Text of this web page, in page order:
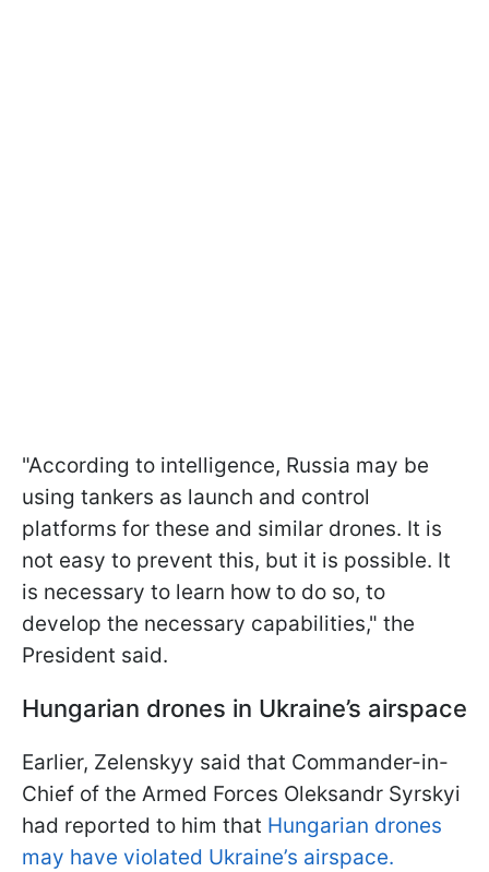
"According to intelligence, Russia may be
using tankers as launch and control
platforms for these and similar drones. It is
not easy to prevent this, but it is possible. It
is necessary to learn how to do so, to
develop the necessary capabilities," the
President said.
Hungarian drones in Ukraine’s airspace
Earlier, Zelenskyy said that Commander-in-
Chief of the Armed Forces Oleksandr Syrskyi
had reported to him that Hungarian drones
may have violated Ukraine’s airspace.